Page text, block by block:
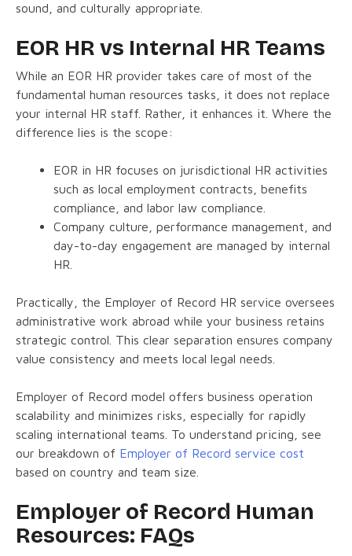
sound, and culturally appropriate.
EOR HR vs Internal HR Teams
While an EOR HR provider takes care of most of the
fundamental human resources tasks, it does not replace
your internal HR staff. Rather, it enhances it. Where the
difference lies is the scope:
EOR in HR focuses on jurisdictional HR activities
such as local employment contracts, benefits
compliance, and labor law compliance.
Company culture, performance management, and
day-to-day engagement are managed by internal
HR.
Practically, the Employer of Record HR service oversees
administrative work abroad while your business retains
strategic control. This clear separation ensures company
value consistency and meets local legal needs.
Employer of Record model offers business operation
scalability and minimizes risks, especially for rapidly
scaling international teams. To understand pricing, see
our breakdown of Employer of Record service cost
based on country and team size.
Employer of Record Human
Resources: FAQs